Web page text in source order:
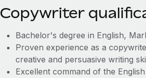
Copywriter
Bachelor's degree in English,
Proven experience as a
creative and persuasive writing
Excellent command of the